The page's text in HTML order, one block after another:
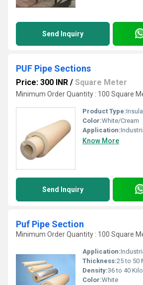
Send Inquiry
PUF Pipe Sections
Price: 300 INR / Square Meter
Minimum Order Quantity : 100 Square
Product Type:
Color:White/Cream
Application:
Know More
Send Inquiry
Puf Pipe Section
Minimum Order Quantity : 100 Square
Application:
Thickness:25 to 50
Density:36 to 40
Color:White